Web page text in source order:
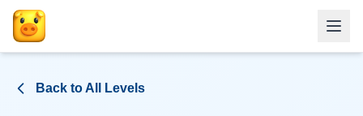
Back to All Levels